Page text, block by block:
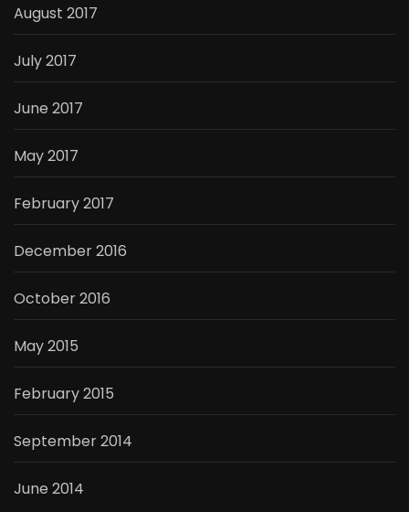
August 2017
July 2017
June 2017
May 2017
February 2017
December 2016
October 2016
May 2015
February 2015
September 2014
June 2014